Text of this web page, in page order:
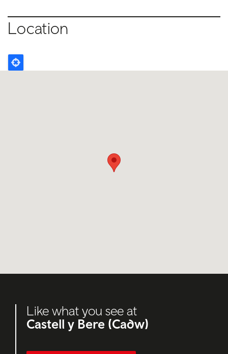
Location
Like what you see at
Castell y Bere (Cadw)